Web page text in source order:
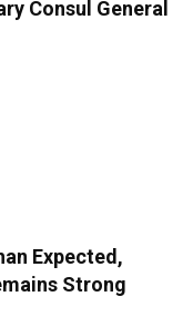
Consul General
Expected,
Strong